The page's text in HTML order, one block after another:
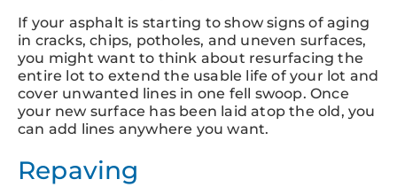
If your asphalt is starting to show signs of aging
in cracks, chips, potholes, and uneven surfaces,
you might want to think about resurfacing the
entire lot to extend the usable life of your lot and
cover unwanted lines in one fell swoop. Once
your new surface has been laid atop the old, you
can add lines anywhere you want.
Repaving